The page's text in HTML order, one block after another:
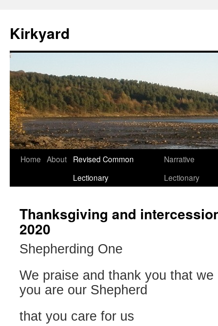
content
Kirkyard
Home About
Revised Common
Lectionary
Narrative
Lectionary
Thanksgiving and
2020
Shepherding One
We praise and thank you that
you are our Shepherd
that you care for us